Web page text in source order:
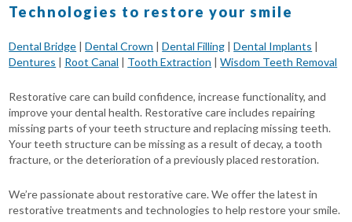
Technologies to restore your smile
Dental Bridge |Dental Crown |Dental Filling |Dental Implants |
Dentures | Root Canal | Tooth Extraction |Wisdom Teeth Removal
Restorative care can build confidence, increase functionality, and
improve your dental health. Restorative care includes repairing
missing parts of your teeth structure and replacing missing teeth.
Your teeth structure can be missing as a result of decay, a tooth
fracture, or the deterioration of a previously placed restoration.
We’re passionate about restorative care. We offer the latest in
restorative treatments and technologies to help restore your smile.